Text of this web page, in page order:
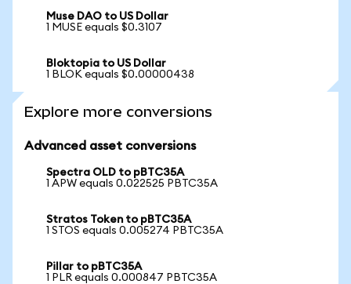
Muse DAO to US Dollar
1 MUSE equals $0.3107
Bloktopia to US Dollar
1 BLOK equals $0.00000438
Explore more conversions
Advanced asset conversions
Spectra OLD to pBTC35A
1 APW equals 0.022525 PBTC35A
Stratos Token to pBTC35A
1 STOS equals 0.005274 PBTC35A
Pillar to pBTC35A
1 PLR equals 0.000847 PBTC35A